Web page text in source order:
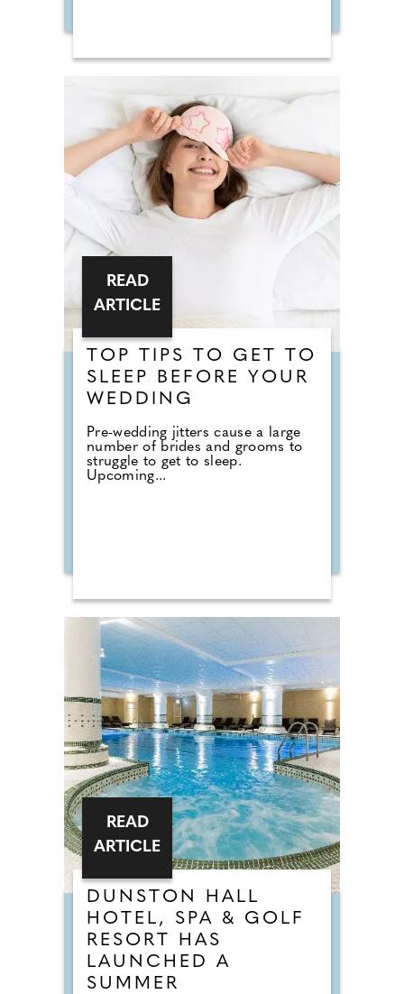
TOP TIPS TO GET TO
SLEEP BEFORE YOUR
WEDDING
Pre-wedding jitters cause a large
number of brides and grooms to
struggle to get to sleep.
Upcoming...
READ
ARTICLE
DUNSTON HALL
HOTEL, SPA & GOLF
RESORT HAS
LAUNCHED A
SUMMER
READ
ARTICLE